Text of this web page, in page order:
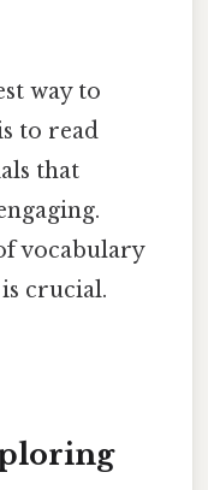
way to
to read
that
vocabulary
crucial.